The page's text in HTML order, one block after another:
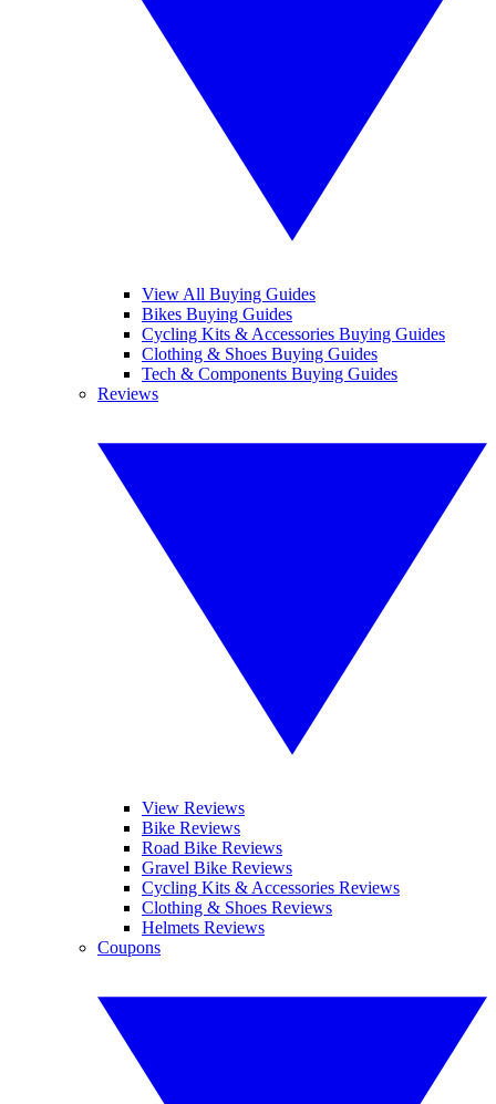
View All Buying Guides
Bikes Buying Guides
Cycling Kits & Accessories Buying Guides
Clothing & Shoes Buying Guides
Tech & Components Buying Guides
Reviews
View Reviews
Bike Reviews
Road Bike Reviews
Gravel Bike Reviews
Cycling Kits & Accessories Reviews
Clothing & Shoes Reviews
Helmets Reviews
Coupons